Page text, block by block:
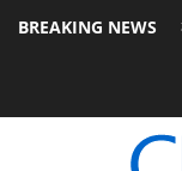
BREAKING NEWS
Dolby Vision